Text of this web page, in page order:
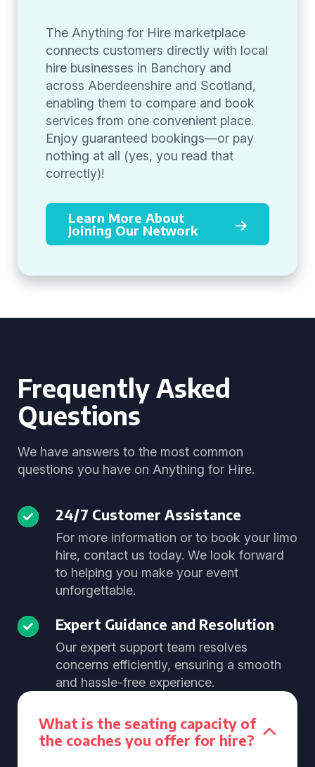
The Anything for Hire marketplace
connects customers directly with local
hire businesses in Banchory and
across Aberdeenshire and Scotland,
enabling them to compare and book
services from one convenient place.
Enjoy guaranteed bookings—or pay
nothing at all (yes, you read that
correctly)!
Learn More About
Joining Our Network
Frequently Asked
Questions
We have answers to the most common
questions you have on Anything for Hire.
24/7 Customer Assistance
For more information or to book your limo
hire, contact us today. We look forward
to helping you make your event
unforgettable.
Expert Guidance and Resolution
Our expert support team resolves
concerns efficiently, ensuring a smooth
and hassle-free experience.
What is the seating capacity of
the coaches you offer for hire?